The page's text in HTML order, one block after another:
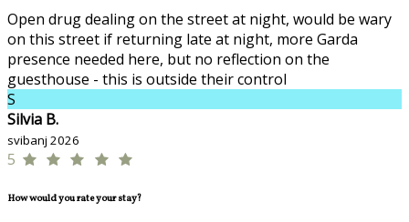
Open drug dealing on the street at night, would be wary
on this street if returning late at night, more Garda
presence needed here, but no reflection on the
guesthouse - this is outside their control
S
Silvia B.
svibanj 2026
5
How would you rate your stay?